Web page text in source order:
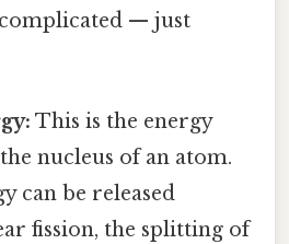
— just
This is the energy
nucleus of an atom.
can be released
fission, the splitting of